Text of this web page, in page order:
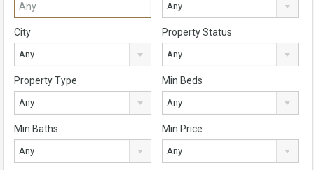
Any
City
Any
Property Status
Any
Property Type
Any
Min Beds
Any
Min Baths
Any
Min Price
Any